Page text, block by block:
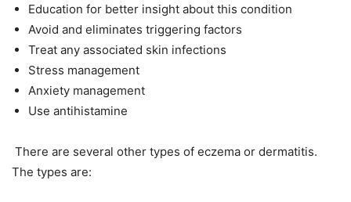
Education for better insight about this condition
Avoid and eliminates triggering factors
Treat any associated skin infections
Stress management
Anxiety management
Use antihistamine
There are several other types of eczema or dermatitis.
The types are: